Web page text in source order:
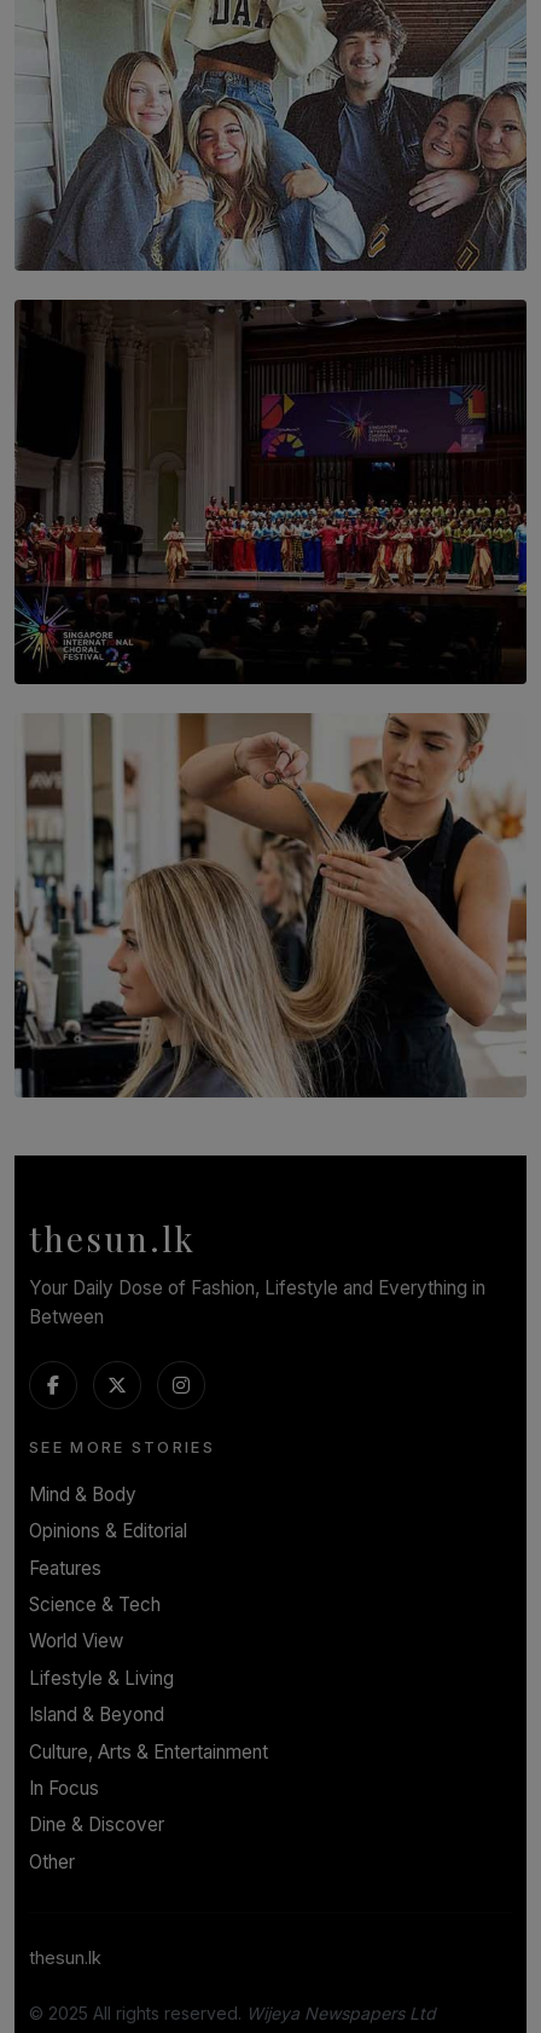
SOLAR HQ
The Idaho Four: Forever 20, Forever 21
SOLAR HQ
St. Bridget’s Convent Choir Brings International
Recognition to Sri Lanka at Singapore Choir Festival.
BY THASMINA SOOKOOR
Behind the Beauty: The Untold Challenges Salon
thesun.lk
Your Daily Dose of Fashion, Lifestyle and Everything in
Between
SEE MORE STORIES
Mind & Body
Opinions & Editorial
Features
Science & Tech
World View
Lifestyle & Living
Island & Beyond
Culture, Arts & Entertainment
In Focus
Dine & Discover
Other
thesun.lk
© 2025 All rights reserved. Wijeya Newspapers Ltd